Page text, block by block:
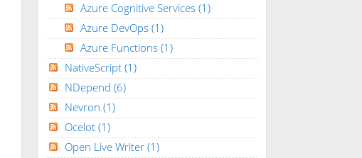
Azure Cognitive Services (1)
Azure DevOps (1)
Azure Functions (1)
NativeScript (1)
NDepend (6)
Nevron (1)
Ocelot (1)
Open Live Writer (1)